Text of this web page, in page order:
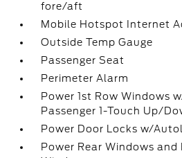
fore/aft
Mobile Hotspot Internet
Outside Temp Gauge
Passenger Seat
Perimeter Alarm
Power 1st Row Windows
Passenger 1-Touch Up/
Power Door Locks w/
Power Rear Windows